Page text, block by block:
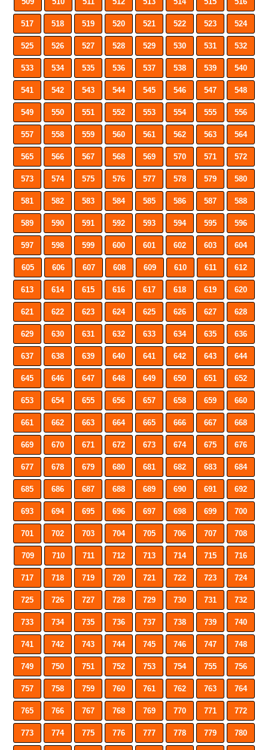
517 518 519 520 521 522 523 524
525 526 527 528 529 530 531 532
533 534 535 536 537 538 539 540
541 542 543 544 545 546 547 548
549 550 551 552 553 554 555 556
557 558 559 560 561 562 563 564
565 566 567 568 569 570 571 572
573 574 575 576 577 578 579 580
581 582 583 584 585 586 587 588
589 590 591 592 593 594 595 596
597 598 599 600 601 602 603 604
605 606 607 608 609 610 611 612
613 614 615 616 617 618 619 620
621 622 623 624 625 626 627 628
629 630 631 632 633 634 635 636
637 638 639 640 641 642 643 644
645 646 647 648 649 650 651 652
653 654 655 656 657 658 659 660
661 662 663 664 665 666 667 668
669 670 671 672 673 674 675 676
677 678 679 680 681 682 683 684
685 686 687 688 689 690 691 692
693 694 695 696 697 698 699 700
701 702 703 704 705 706 707 708
709 710 711 712 713 714 715 716
717 718 719 720 721 722 723 724
725 726 727 728 729 730 731 732
733 734 735 736 737 738 739 740
741 742 743 744 745 746 747 748
749 750 751 752 753 754 755 756
757 758 759 760 761 762 763 764
765 766 767 768 769 770 771 772
773 774 775 776 777 778 779 780